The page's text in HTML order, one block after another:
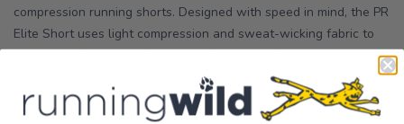
compression running shorts. Designed with speed in mind, the PR
Elite Short uses light compression and sweat-wicking fabric to
keep you running with zero distractions. Best for Racing,
Competition, Fast workouts, Warm weather Fit ...
OPTIONS: POTENT PURPLE/LUMINARY